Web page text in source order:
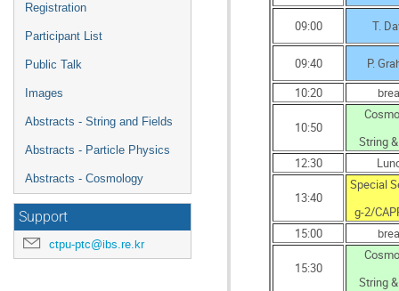
Registration
Participant List
Public Talk
Images
Abstracts - String and Fields
Abstracts - Particle Physics
Abstracts - Cosmology
Support
ctpu-ptc@ibs.re.kr
09:00 T.
09:40
P.
10:20
10:50
String
12:30
13:40
Special
g-2/
15:00
15:30
String